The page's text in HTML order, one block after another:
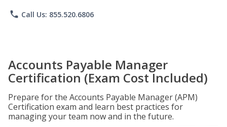
phone Call Us: 855.520.6806
Accounts Payable Manager
Certification (Exam Cost Included)
Prepare for the Accounts Payable Manager (APM)
Certification exam and learn best practices for
managing your team now and in the future.